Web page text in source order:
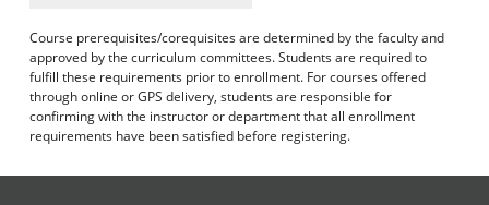
Course prerequisites/corequisites are determined by the faculty and
approved by the curriculum committees. Students are required to
fulfill these requirements prior to enrollment. For courses offered
through online or GPS delivery, students are responsible for
confirming with the instructor or department that all enrollment
requirements have been satisfied before registering.